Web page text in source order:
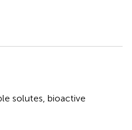
solutes bioactive